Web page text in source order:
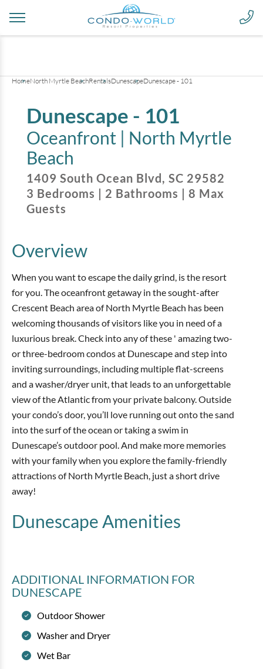
HomeNorth Myrtle BeachRentalsDunescapeDunescape - 101
Dunescape - 101
Oceanfront | North Myrtle
Beach
1409 South Ocean Blvd, SC 29582
3 Bedrooms | 2 Bathrooms | 8 Max
Guests
Overview
When you want to escape the daily grind, is the resort
for you. The oceanfront getaway in the sought-after
Crescent Beach area of North Myrtle Beach has been
welcoming thousands of visitors like you in need of a
luxurious break. Check into any of these ' amazing two-
or three-bedroom condos at Dunescape and step into
inviting surroundings, including multiple flat-screens
and a washer/dryer unit, that leads to an unforgettable
view of the Atlantic from your private balcony. Outside
your condo’s door, you’ll love running out onto the sand
into the surf of the ocean or taking a swim in
Dunescape’s outdoor pool. And make more memories
with your family when you explore the family-friendly
attractions of North Myrtle Beach, just a short drive
away!
Dunescape Amenities
ADDITIONAL INFORMATION FOR
DUNESCAPE
Outdoor Shower
Washer and Dryer
Wet Bar